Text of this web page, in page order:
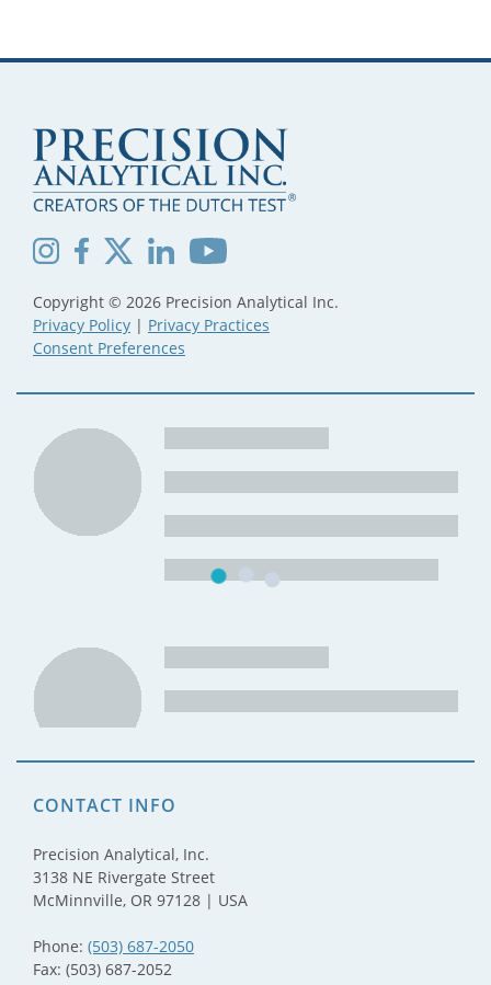
Copyright © 2026 Precision Analytical Inc.
Privacy Policy | Privacy Practices
Consent Preferences
CONTACT INFO
Precision Analytical, Inc.
3138 NE Rivergate Street
McMinnville, OR 97128 | USA
Phone: (503) 687-2050
Fax: (503) 687-2052